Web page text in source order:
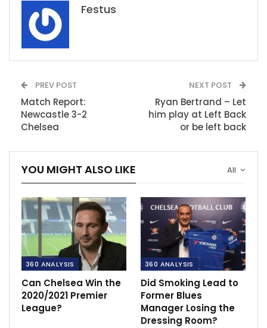
Festus
PREV POST
Match Report:
Newcastle 3-2
Chelsea
NEXT POST
Ryan Bertrand – Let
him play at Left Back
or be left back
All
YOU MIGHT ALSO LIKE
360 ANALYSIS
Can Chelsea Win the
2020/2021 Premier
League?
360 ANALYSIS
Did Smoking Lead to
Former Blues
Manager Losing the
Dressing Room?